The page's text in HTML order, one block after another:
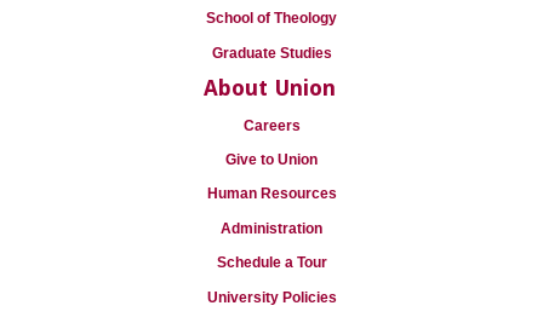
School of Theology
Graduate Studies
About Union
Careers
Give to Union
Human Resources
Administration
Schedule a Tour
University Policies